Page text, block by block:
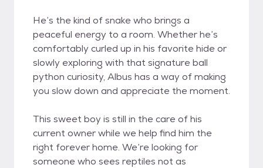
He’s the kind of snake who brings a
peaceful energy to a room. Whether he’s
comfortably curled up in his favorite hide or
slowly exploring with that signature ball
python curiosity, Albus has a way of making
you slow down and appreciate the moment.
This sweet boy is still in the care of his
current owner while we help find him the
right forever home. We’re looking for
someone who sees reptiles not as